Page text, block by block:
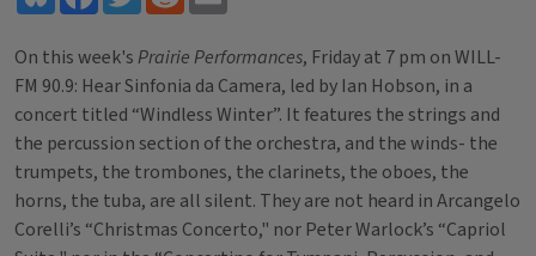
On this week'sPrairie Performances, Friday at 7 pm on WILL-
FM 90.9: Hear Sinfonia da Camera, led by Ian Hobson, in a
concert titled “Windless Winter”. It features the strings and
the percussion section of the orchestra, and the winds- the
trumpets, the trombones, the clarinets, the oboes, the
horns, the tuba, are all silent. They are not heard in Arcangelo
Corelli’s “Christmas Concerto," nor Peter Warlock’s “Capriol